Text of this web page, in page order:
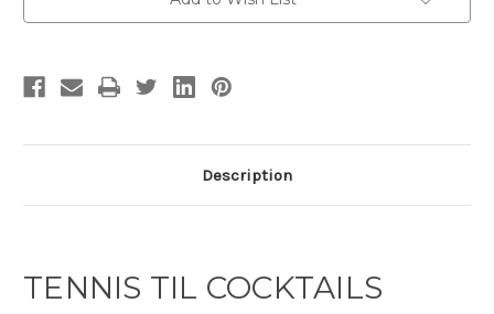
Description
TENNIS TIL COCKTAILS